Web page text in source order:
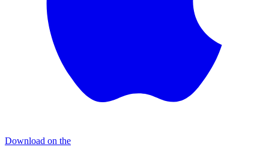
Download on the